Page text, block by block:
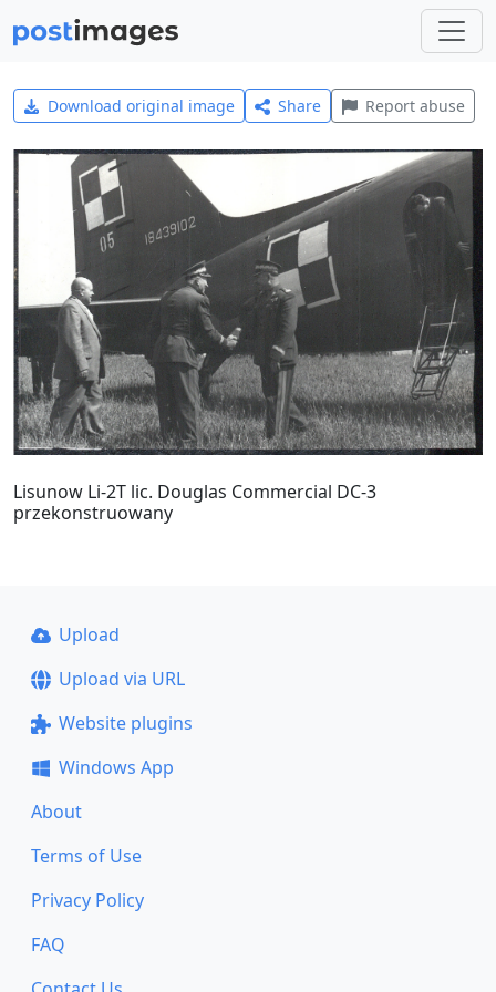
Download original image Share Report abuse
Lisunow Li-2T lic. Douglas Commercial DC-3
przekonstruowany
Upload
Upload via URL
Website plugins
Windows App
About
Terms of Use
Privacy Policy
FAQ